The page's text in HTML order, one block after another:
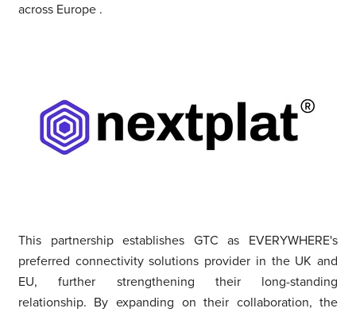
across Europe .
This partnership establishes GTC as EVERYWHERE's
preferred connectivity solutions provider in the UK and
EU, further strengthening their long-standing
relationship. By expanding on their collaboration, the